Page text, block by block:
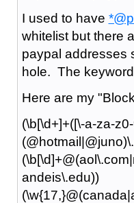
I used to have
whitelist but there
paypal addresses
hole. The
Here are my
(\b[\d+]+([\-a-za-
andeis\.edu))